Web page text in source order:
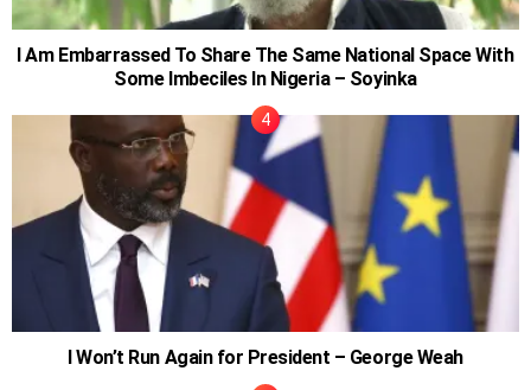
I Am Embarrassed To Share The Same National Space With
Some Imbeciles In Nigeria – Soyinka
I Won’t Run Again for President – George Weah